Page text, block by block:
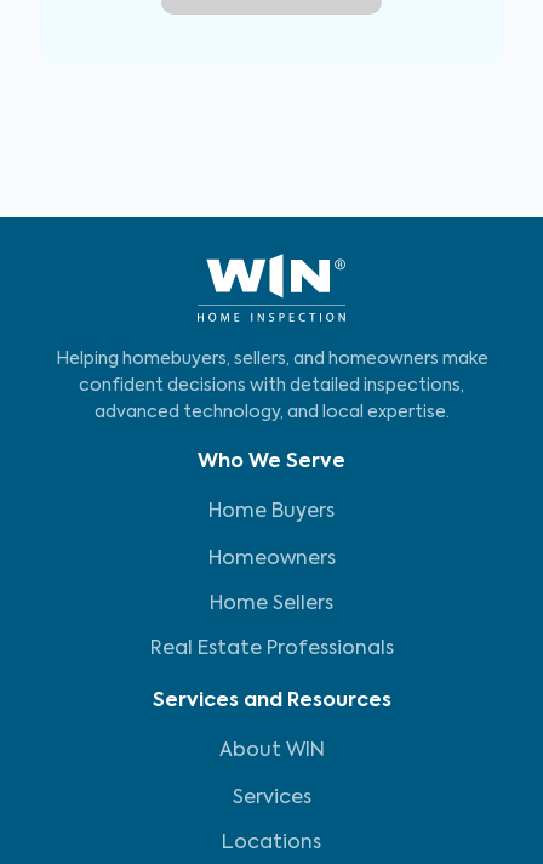
Helping homebuyers, sellers, and homeowners make
confident decisions with detailed inspections,
advanced technology, and local expertise.
Who We Serve
Home Buyers
Homeowners
Home Sellers
Real Estate Professionals
Services and Resources
About WIN
Services
Locations